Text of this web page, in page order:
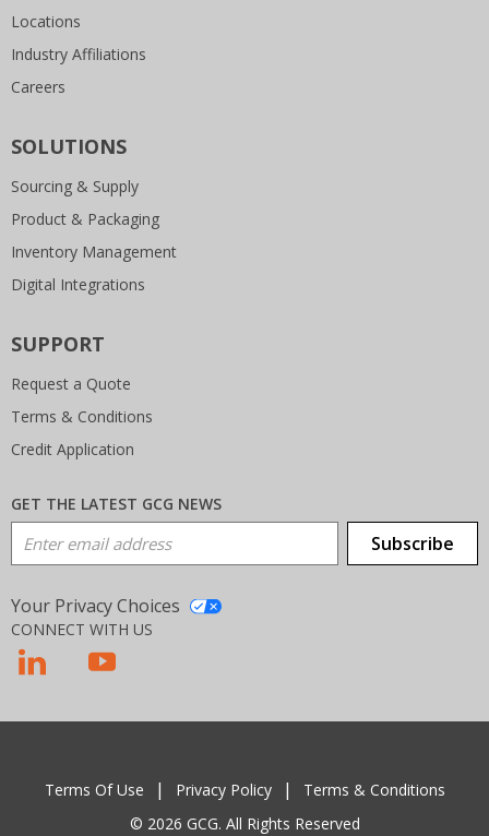
Locations
Industry Affiliations
Careers
SOLUTIONS
Sourcing & Supply
Product & Packaging
Inventory Management
Digital Integrations
SUPPORT
Request a Quote
Terms & Conditions
Credit Application
GET THE LATEST GCG NEWS
Email Address Subscribe
Your Privacy Choices
CONNECT WITH US
© 2026 GCG. All Rights Reserved
Terms Of Use Privacy Policy Terms & Conditions